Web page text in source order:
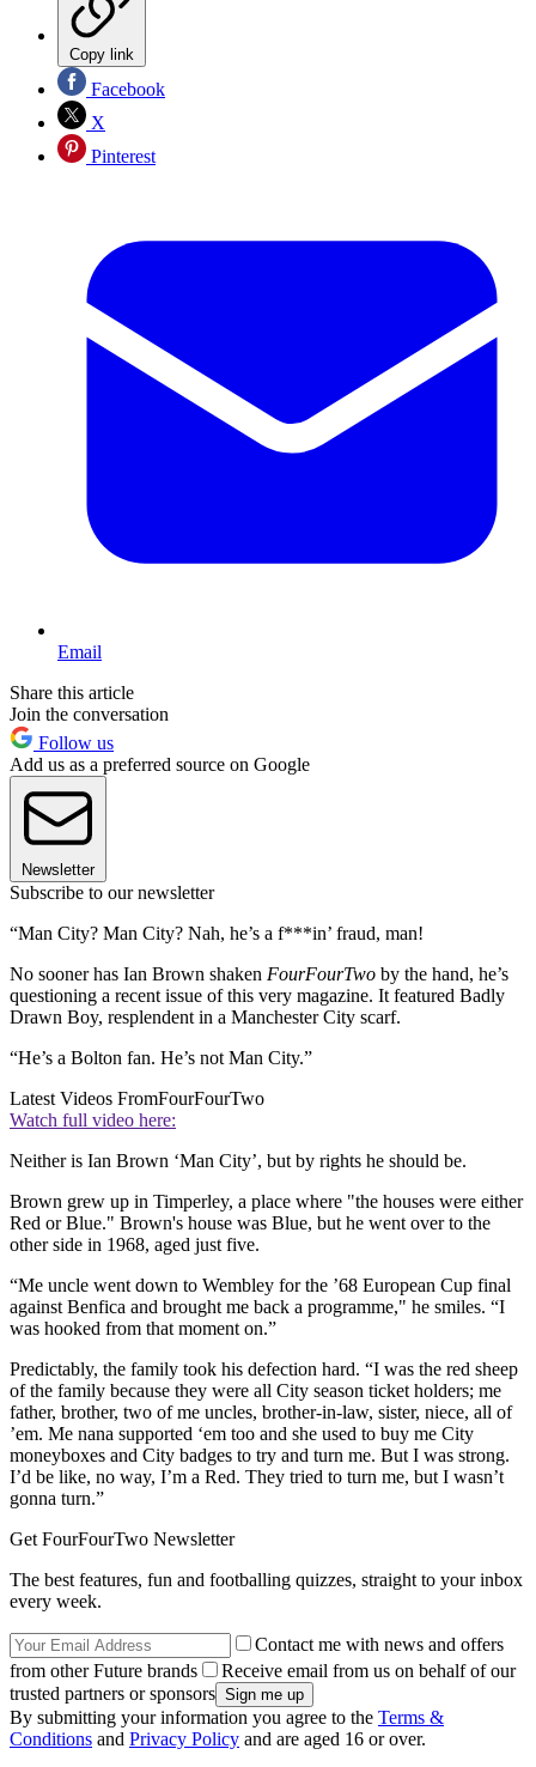
Copy link
Facebook
X
Pinterest
Email
Share this article
Join the conversation
Follow us
Add us as a preferred source on Google
Newsletter
Subscribe to our newsletter
“Man City? Man City? Nah, he’s a f***in’ fraud, man!
No sooner has Ian Brown shaken FourFourTwo by the hand, he’s
questioning a recent issue of this very magazine. It featured Badly
Drawn Boy, resplendent in a Manchester City scarf.
“He’s a Bolton fan. He’s not Man City.”
Latest Videos FromFourFourTwo
Watch full video here:
Neither is Ian Brown ‘Man City’, but by rights he should be.
Brown grew up in Timperley, a place where "the houses were either
Red or Blue." Brown's house was Blue, but he went over to the
other side in 1968, aged just five.
“Me uncle went down to Wembley for the ’68 European Cup final
against Benfica and brought me back a programme," he smiles. “I
was hooked from that moment on.”
Predictably, the family took his defection hard. “I was the red sheep
of the family because they were all City season ticket holders; me
father, brother, two of me uncles, brother-in-law, sister, niece, all of
’em. Me nana supported ‘em too and she used to buy me City
moneyboxes and City badges to try and turn me. But I was strong.
I’d be like, no way, I’m a Red. They tried to turn me, but I wasn’t
gonna turn.”
Get FourFourTwo Newsletter
The best features, fun and footballing quizzes, straight to your inbox
every week.
Contact me with news and offers
from other Future brands
Receive email from us on behalf of our
trusted partners or sponsors
By submitting your information you agree to the Terms &
Conditions and Privacy Policy and are aged 16 or over.